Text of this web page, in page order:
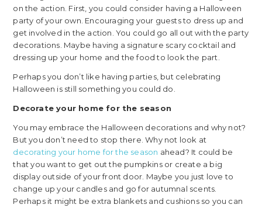
on the action. First, you could consider having a Halloween
party of your own. Encouraging your guests to dress up and
get involved in the action. You could go all out with the party
decorations. Maybe having a signature scary cocktail and
dressing up your home and the food to look the part.
Perhaps you don’t like having parties, but celebrating
Halloween is still something you could do.
Decorate your home for the season
You may embrace the Halloween decorations and why not?
But you don’t need to stop there. Why not look at
decorating your home for the season ahead? It could be
that you want to get out the pumpkins or create a big
display outside of your front door. Maybe you just love to
change up your candles and go for autumnal scents.
Perhaps it might be extra blankets and cushions so you can